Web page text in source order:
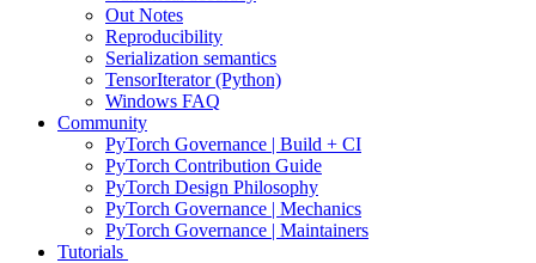
Out Notes
Reproducibility
Serialization semantics
TensorIterator (Python)
Windows FAQ
Community
PyTorch Governance | Build + CI
PyTorch Contribution Guide
PyTorch Design Philosophy
PyTorch Governance | Mechanics
PyTorch Governance | Maintainers
Tutorials